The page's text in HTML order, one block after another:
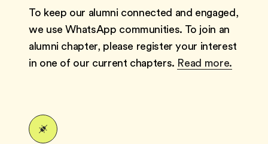
To keep our alumni connected and engaged,
we use WhatsApp communities. To join an
alumni chapter, please register your interest
in one of our current chapters. Read more.